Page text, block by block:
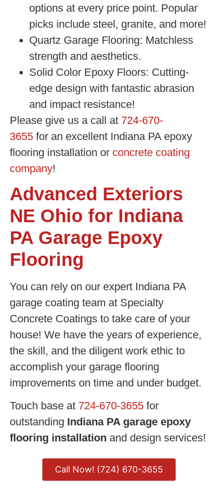
options at every price point. Popular
picks include steel, granite, and more!
Quartz Garage Flooring: Matchless
strength and aesthetics.
Solid Color Epoxy Floors: Cutting-
edge design with fantastic abrasion
and impact resistance!
Please give us a call at 724-670-
3655 for an excellent Indiana PA epoxy
flooring installation or concrete coating
company!
Advanced Exteriors
NE Ohio for Indiana
PA Garage Epoxy
Flooring
You can rely on our expert Indiana PA
garage coating team at Specialty
Concrete Coatings to take care of your
house! We have the years of experience,
the skill, and the diligent work ethic to
accomplish your garage flooring
improvements on time and under budget.
Touch base at 724-670-3655 for
outstanding Indiana PA garage epoxy
flooring installation and design services!
Call Now! (724) 670-3655